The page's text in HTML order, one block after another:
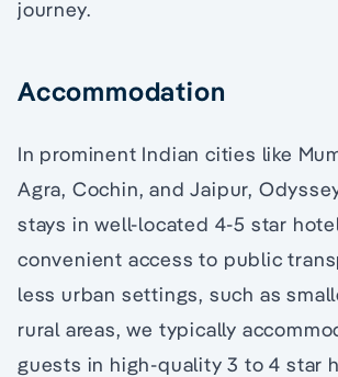
journey.
Accommodation
In prominent Indian cities like
Agra, Cochin, and Jaipur,
stays in well-located 4-5 star
convenient access to public
less urban settings, such as
rural areas, we typically
guests in high-quality 3 to 4 star